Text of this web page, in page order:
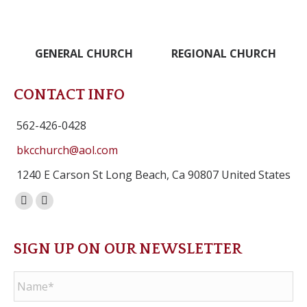
GENERAL CHURCH REGIONAL CHURCH
CONTACT INFO
562-426-0428
bkcchurch@aol.com
1240 E Carson St Long Beach, Ca 90807 United States
Facebook
opens
new
window
Instagram
opens
new
window
SIGN UP ON OUR NEWSLETTER